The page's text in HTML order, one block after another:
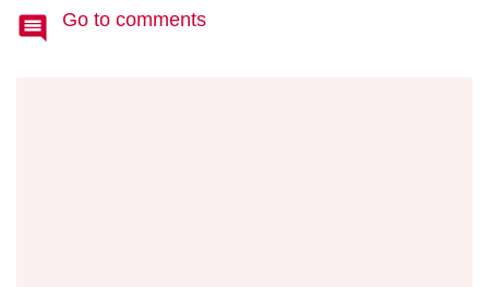
Go to comments